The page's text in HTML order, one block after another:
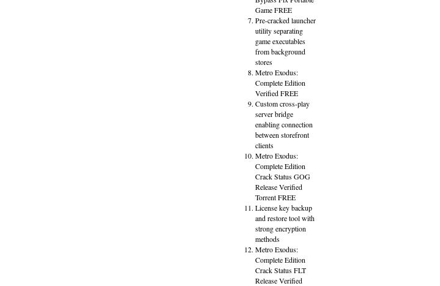
Game FREE
Pre-cracked launcher
utility separating
game executables
from background
stores
Metro Exodus:
Complete Edition
Verified FREE
Custom cross-play
server bridge
enabling connection
between storefront
clients
Metro Exodus:
Complete Edition
Crack Status GOG
Release Verified
Torrent FREE
License key backup
and restore tool with
strong encryption
methods
Metro Exodus:
Complete Edition
Crack Status FLT
Release Verified